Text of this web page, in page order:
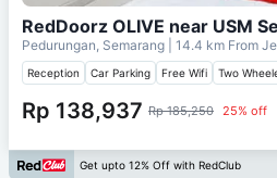
RedDoorz OLIVE near USM
Pedurungan, Semarang | 14.4 km From
Reception Car Parking Free Wifi Two
Rp 138,937 Rp 185,250 25% off
Get upto 12% Off with RedClub